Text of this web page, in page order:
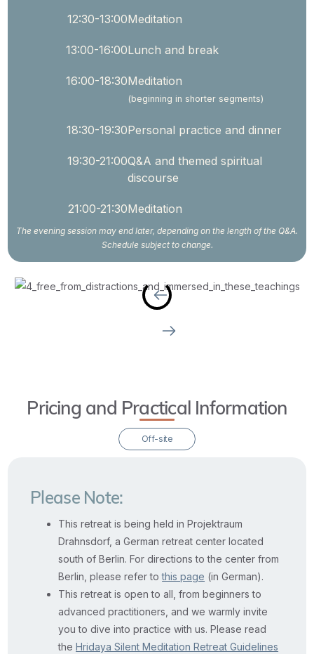
12:30-13:00Meditation
13:00-16:00Lunch and break
16:00-18:30Meditation
(beginning in shorter segments)
18:30-19:30Personal practice and dinner
19:30-21:00Q&A and themed spiritual
discourse
21:00-21:30Meditation
The evening session may end later, depending on the length of the Q&A.
Schedule subject to change.
Pricing and Practical Information
Off-site
Please Note:
This retreat is being held in Projektraum
Drahnsdorf, a German retreat center located
south of Berlin. For directions to the center from
Berlin, please refer tothis page (in German).
This retreat is open to all, from beginners to
advanced practitioners, and we warmly invite
you to dive into practice with us. Please read
theHridaya Silent Meditation Retreat Guidelines